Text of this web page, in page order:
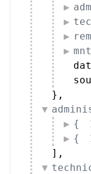
} ,
{
{
] ,